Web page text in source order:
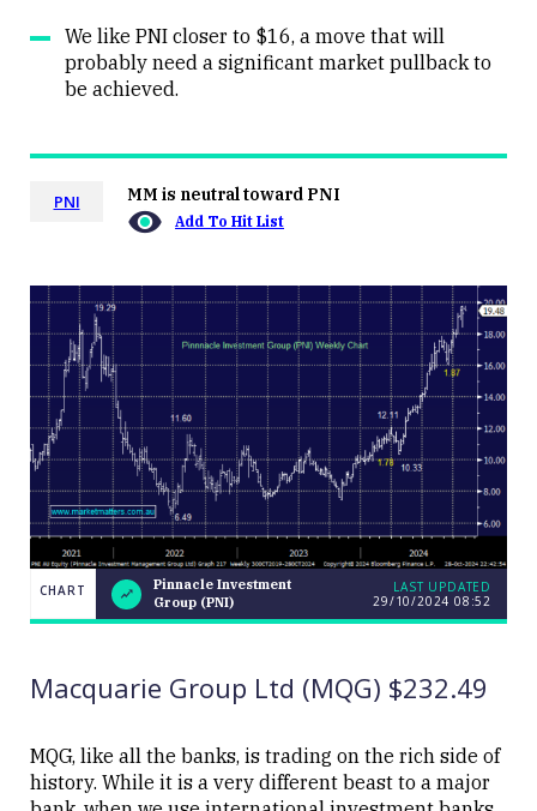
We like PNI closer to $16, a move that will
probably need a significant market pullback to
be achieved.
PNI MM is neutral toward PNI
Add To Hit List
CHART
Pinnacle
Investment
LAST
CHART
Pinnacle Investment
Group (PNI)
LAST UPDATED
29/10/2024 08:52
Macquarie Group Ltd (MQG) $232.49
MQG, like all the banks, is trading on the rich side of
history. While it is a very different beast to a major